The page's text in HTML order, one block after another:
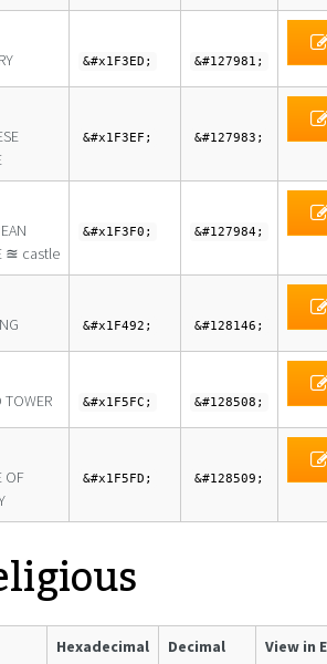
&#x1F3ED; &#127981;
&#x1F3EF; &#127983;
≊ castle
&#x1F3F0; &#127984;
&#x1F492; &#128146;
TOWER &#x1F5FC; &#128508;
OF
&#x1F5FD; &#128509;
Hexadecimal Decimal View in